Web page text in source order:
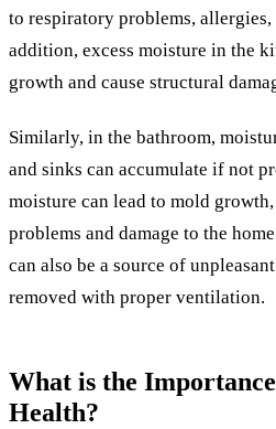
to respiratory problems,
addition, excess moisture in the
growth and cause structural
Similarly, in the bathroom,
and sinks can accumulate if not
moisture can lead to mold
problems and damage to the
can also be a source of
removed with proper ventilation.
What is the
Health?